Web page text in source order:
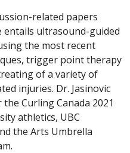
related papers
entails ultrasound-guided
the most recent
trigger point therapy
of a variety of
injuries. Dr. Jasinovic
Curling Canada 2021
athletics, UBC
the Arts Umbrella